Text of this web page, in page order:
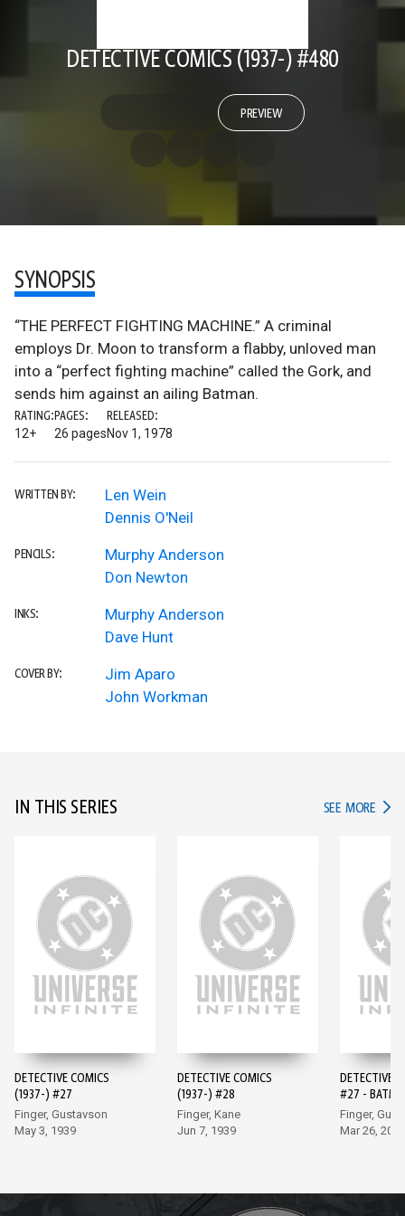
DETECTIVE COMICS (1937-) #480
PREVIEW
SYNOPSIS
“THE PERFECT FIGHTING MACHINE.” A criminal
employs Dr. Moon to transform a flabby, unloved man
into a “perfect fighting machine” called the Gork, and
sends him against an ailing Batman.
RATING:
12+
PAGES:
26 pages
RELEASED:
Nov 1, 1978
WRITTEN BY:
Len Wein
Dennis O'Neil
PENCILS:
Murphy Anderson
Don Newton
INKS:
Murphy Anderson
Dave Hunt
COVER BY:
Jim Aparo
John Workman
IN THIS SERIES SEE MORE IN
DETECTIVE COMICS
(1937-) #27
Finger, Gustavson
May 3, 1939
DETECTIVE COMICS
(1937-) #28
Finger, Kane
Jun 7, 1939
DETECTIVE
#27 -
EDITION
Finger,
Mar 26, 2024